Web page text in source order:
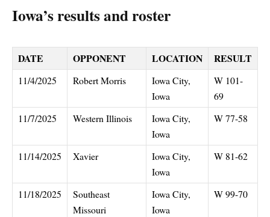
Iowa’s results and roster
DATE OPPONENT LOCATION RESULT
11/4/2025 Robert Morris
Iowa City,
Iowa
W 101-
69
11/7/2025
Western Illinois
Iowa City,
Iowa
W 77-58
11/14/2025 Xavier
Iowa City,
Iowa
W 81-62
11/18/2025
Southeast
Missouri
Iowa City,
Iowa
W 99-70